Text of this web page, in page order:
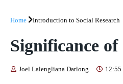
Home Introduction to Social Research
Significance
Joel Lalengliana Darlong 12:55